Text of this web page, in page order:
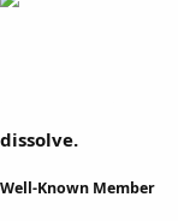
dissolve.
Well-Known Member